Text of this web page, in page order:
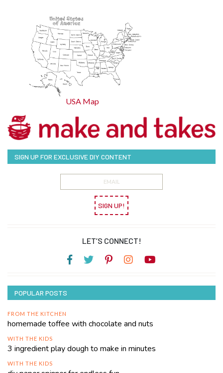
USA Map
SIGN UP FOR EXCLUSIVE DIY CONTENT
SIGN UP!
LET’S CONNECT!
POPULAR POSTS
FROM THE KITCHEN
homemade toffee with chocolate and nuts
WITH THE KIDS
3 ingredient play dough to make in minutes
WITH THE KIDS